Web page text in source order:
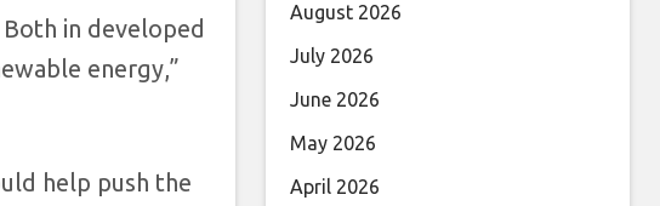
in developed
energy,”
help push the
August 2026
July 2026
June 2026
May 2026
April 2026